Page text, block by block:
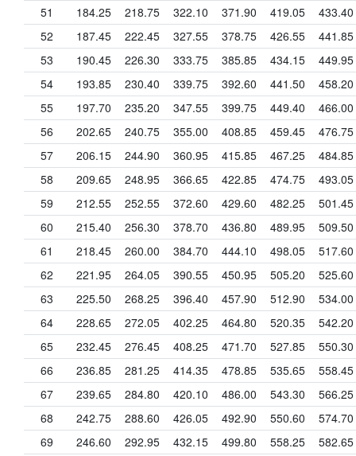
51
184.25 218.75 322.10 371.90 419.05
433.40
52
187.45 222.45 327.55 378.75 426.55
441.85
53
190.45 226.30 333.75 385.85 434.15
449.95
54
193.85 230.40 339.75 392.60 441.50
458.20
55
197.70 235.20 347.55 399.75 449.40
466.00
56
202.65 240.75 355.00 408.85 459.45
476.75
57
206.15 244.90 360.95 415.85 467.25
484.85
58
209.65 248.95 366.65 422.85 474.75
493.05
59
212.55 252.55 372.60 429.60 482.25
501.45
60
215.40 256.30 378.70 436.80 489.95
509.50
61
218.45 260.00 384.70 444.10 498.05
517.60
62
221.95 264.05 390.55 450.95 505.20
525.60
63
225.50 268.25 396.40 457.90 512.90
534.00
64
228.65 272.05 402.25 464.80 520.35
542.20
65
232.45 276.45 408.25 471.70 527.85
550.30
66
236.85 281.25 414.35 478.85 535.65
558.45
67
239.65 284.80 420.10 486.00 543.30
566.25
68
242.75 288.60 426.05 492.90 550.60
574.70
69
246.60 292.95 432.15 499.80 558.25
582.65